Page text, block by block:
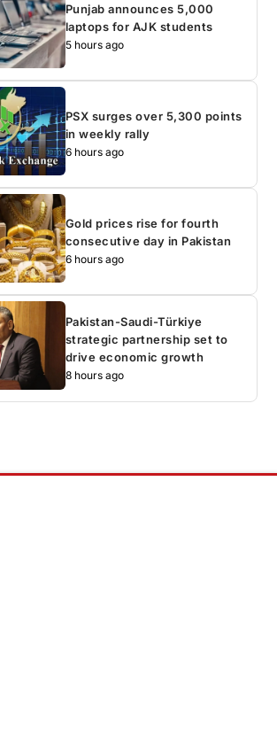
Punjab announces 5,000
laptops for AJK students
5 hours ago
PSX surges over 5,300 points
in weekly rally
6 hours ago
Gold prices rise for fourth
consecutive day in Pakistan
6 hours ago
Pakistan-Saudi-Türkiye
strategic partnership set to
drive economic growth
8 hours ago